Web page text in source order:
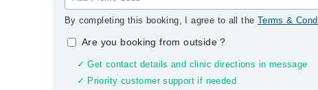
By completing this booking, I agree to all the Terms &
Are you booking from outside?
✓ Get contact details and clinic directions in message
✓ Priority customer support if needed